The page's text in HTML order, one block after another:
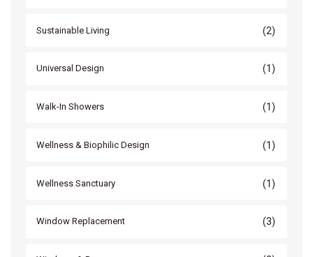
Sustainable Living (2)
Universal Design (1)
Walk-In Showers (1)
Wellness & Biophilic Design (1)
Wellness Sanctuary (1)
Window Replacement (3)